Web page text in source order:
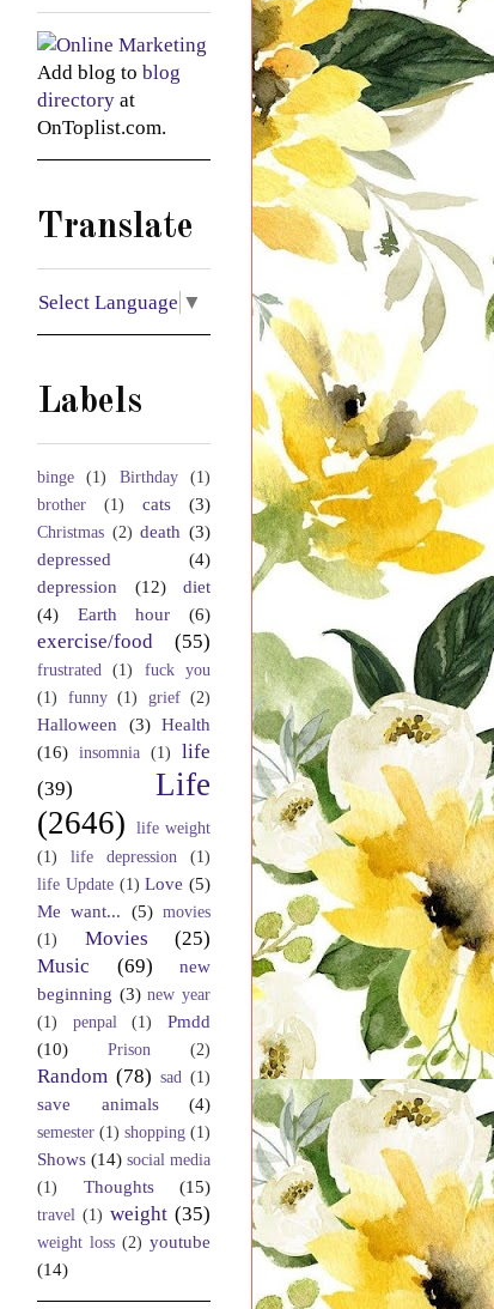
Add blog to blog
directory at
OnToplist.com.
Translate
Select Language ▼
Labels
binge (1) Birthday
(1)
brother
(1) cats (3)
Christmas (2) death (3)
depressed
(4)
depression
(12)
diet
(4)
Earth hour (6)
exercise/food (55)
frustrated (1)
fuck you
(1)
funny (1) grief (2)
Halloween (3) Health
(16) insomnia (1)
life
(39)
Life
(2646)
life weight
(1)
life depression
(1)
life Update (1) Love (5)
Me want... (5) movies
(1)
Movies
(25)
Music
(69)
new
beginning (3) new year
(1)
penpal (1)
Pmdd
(10)
Prison (2)
Random (78) sad (1)
save animals (4)
semester (1) shopping (1)
Shows (14) social media
(1)
Thoughts (15)
travel (1) weight (35)
weight loss (2) youtube
(14)